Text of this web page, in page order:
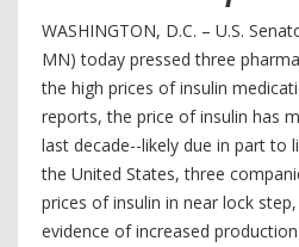
WASHINGTON, D.C. – U.S.
MN) today pressed three
the high prices of insulin
reports, the price of insulin has
last decade--likely due in part to
the United States, three
prices of insulin in near lock
evidence of increased